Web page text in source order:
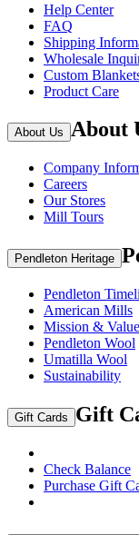
Help Center
FAQ
Shipping
Wholesale
Custom
Product Care
About Us About
Company
Careers
Our Stores
Mill Tours
Pendleton Heritage
Pendleton
American Mills
Mission &
Pendleton Wool
Umatilla Wool
Sustainability
Gift Cards Gift
Check Balance
Purchase Gift